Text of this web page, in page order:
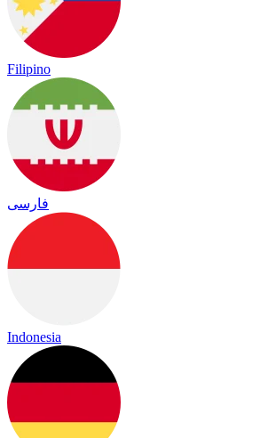
Filipino
فارسی
Indonesia